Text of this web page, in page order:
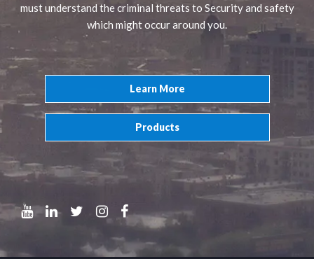
must understand the criminal threats to Security and safety
which might occur around you.
Learn More
Products